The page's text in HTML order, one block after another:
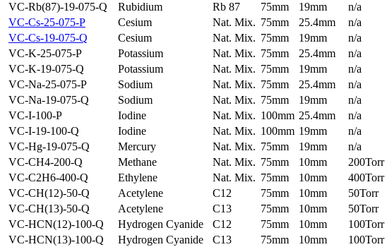
VC-Rb(87)-19-075-Q
Rubidium Rb 87 75mm 19mm
n/a
VC-Cs-25-075-P
Cesium Nat. Mix. 75mm 25.4mm
n/a
VC-Cs-19-075-Q
Cesium Nat. Mix. 75mm 19mm
n/a
VC-K-25-075-P
Potassium Nat. Mix. 75mm 25.4mm
n/a
VC-K-19-075-Q
Potassium Nat. Mix. 75mm 19mm
n/a
VC-Na-25-075-P
Sodium Nat. Mix. 75mm 25.4mm
n/a
VC-Na-19-075-Q
Sodium Nat. Mix. 75mm 19mm
n/a
VC-I-100-P
Iodine Nat. Mix. 100mm 25.4mm
n/a
VC-I-19-100-Q
Iodine Nat. Mix. 100mm 19mm
n/a
VC-Hg-19-075-Q
Mercury Nat. Mix. 75mm 19mm
n/a
VC-CH4-200-Q
Methane Nat. Mix. 75mm 10mm
200Torr
VC-C2H6-400-Q
Ethylene Nat. Mix. 75mm 10mm
400Torr
VC-CH(12)-50-Q
Acetylene C12 75mm 10mm
50Torr
VC-CH(13)-50-Q
Acetylene C13 75mm 10mm
50Torr
VC-HCN(12)-100-Q
Hydrogen Cyanide C12 75mm 10mm
100Torr
VC-HCN(13)-100-Q
Hydrogen Cyanide C13 75mm 10mm
100Torr